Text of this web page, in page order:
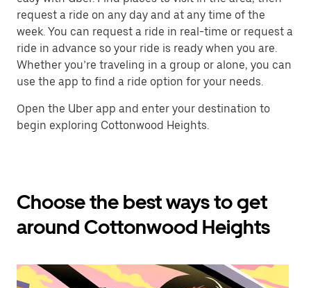
request a ride on any day and at any time of the
week. You can request a ride in real-time or request a
ride in advance so your ride is ready when you are.
Whether you’re traveling in a group or alone, you can
use the app to find a ride option for your needs.
Open the Uber app and enter your destination to
begin exploring Cottonwood Heights.
Choose the best ways to get
around Cottonwood Heights